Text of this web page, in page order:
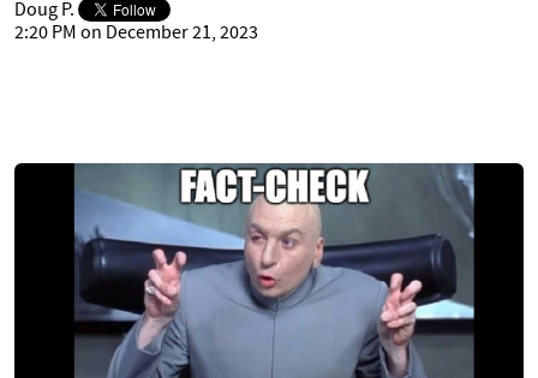
Doug P.
2:20 PM on December 21, 2023